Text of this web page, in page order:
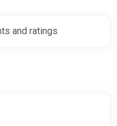
Global (Global)
and ratings